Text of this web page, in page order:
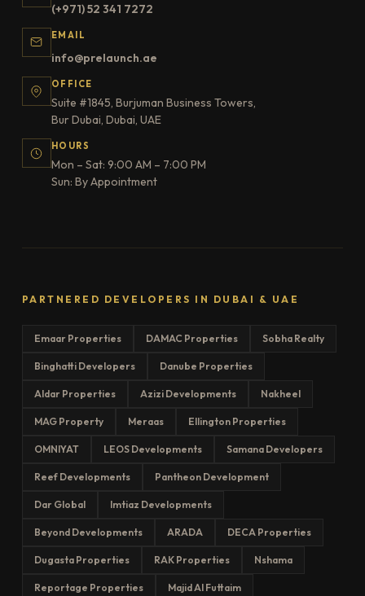
(+971) 52 341 7272
EMAIL
info@prelaunch.ae
OFFICE
Suite #1845, Burjuman Business Towers,
Bur Dubai, Dubai, UAE
HOURS
Mon – Sat: 9:00 AM – 7:00 PM
Sun: By Appointment
PARTNERED DEVELOPERS IN DUBAI & UAE
Emaar Properties DAMAC Properties Sobha Realty
Binghatti Developers Danube Properties
Aldar Properties Azizi Developments Nakheel
MAG Property Meraas Ellington Properties
OMNIYAT LEOS Developments Samana Developers
Reef Developments Pantheon Development
Dar Global Imtiaz Developments
Beyond Developments ARADA DECA Properties
Dugasta Properties RAK Properties Nshama
Reportage Properties Majid Al Futtaim